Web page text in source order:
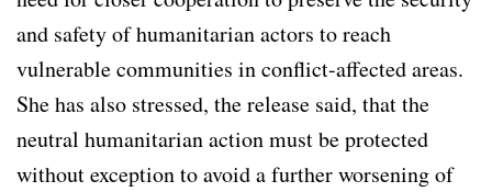
and safety of humanitarian actors to reach
vulnerable communities in conflict-affected areas.
She has also stressed, the release said, that the
neutral humanitarian action must be protected
without exception to avoid a further worsening of